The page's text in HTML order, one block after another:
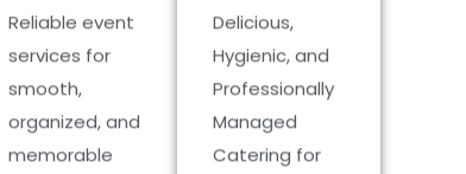
Reliable event
services for
smooth,
organized, and
memorable
Delicious,
Hygienic, and
Professionally
Managed
Catering for